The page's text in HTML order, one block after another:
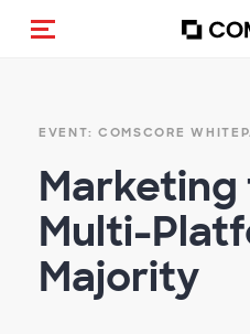
Activar navegación
EVENT: COMSCORE
Multi-
Majority